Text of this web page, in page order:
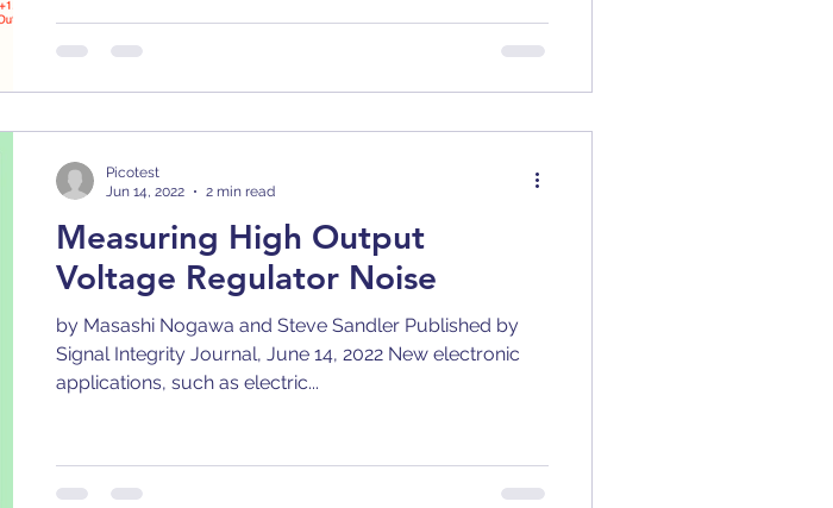
Measuring High Output
Voltage Regulator Noise
by Masashi Nogawa and Steve Sandler Published by
Signal Integrity Journal, June 14, 2022 New electronic
applications, such as electric...
Picotest
Jun 14, 2022
2 min read